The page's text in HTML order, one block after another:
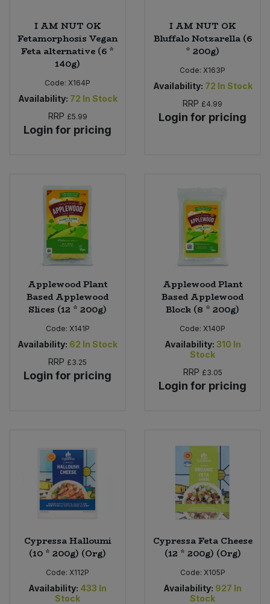
I AM NUT OK
Fetamorphosis Vegan
Feta alternative (6 *
140g)
Code: X164P
Availability: 72 In Stock
RRP £5.99
Login for pricing
I AM NUT OK
Bluffalo Notzarella (6
* 200g)
Code: X163P
Availability: 72 In Stock
RRP £4.99
Login for pricing
Applewood Plant
Based Applewood
Slices (12 * 200g)
Code: X141P
Availability: 62 In Stock
RRP £3.25
Login for pricing
Applewood Plant
Based Applewood
Block (8 * 200g)
Code: X140P
Availability: 310 In
Stock
RRP £3.05
Login for pricing
Cypressa Halloumi
(10 * 200g) (Org)
Code: X112P
Availability: 433 In
Stock
Cypressa Feta Cheese
(12 * 200g) (Org)
Code: X105P
Availability: 927 In
Stock